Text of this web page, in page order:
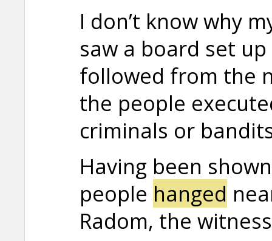
I don’t know why
saw a board set
followed from the
the people
criminals or
Having been
people hanged
Radom, the